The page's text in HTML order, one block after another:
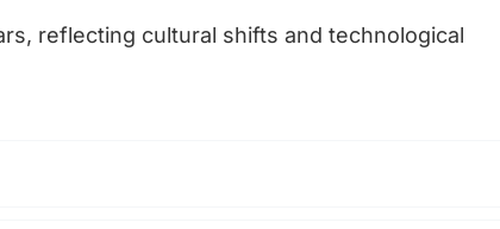
reflecting cultural shifts and technological